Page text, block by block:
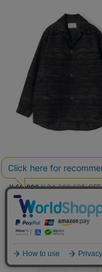
TOMORROWLAND MEN
blouson, long sleeve Shirts
¥ 66,000¥ 24,20063%OFF
TIME SALE
English